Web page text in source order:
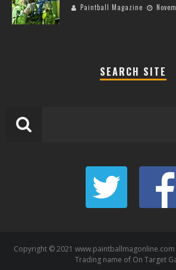
Paintball Magazine
SEARCH SITE
Copyright © 2021 www.paintballmagonline.com
Trading name of On Target